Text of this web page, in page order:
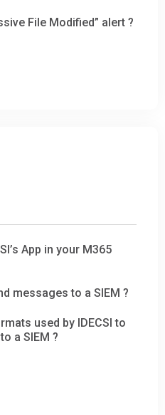
File Modified” alert ?
App in your M365
messages to a SIEM ?
used by IDECSI to
a SIEM ?